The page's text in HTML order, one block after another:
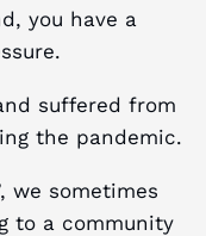
you have a
suffered from
the pandemic.
we sometimes
to a community